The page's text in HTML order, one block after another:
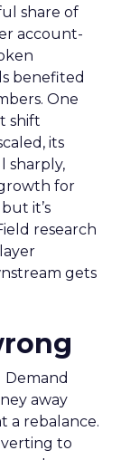
share of
account-
benefited
One
shift
its
sharply,
for
it’s
research
gets
Demand
away
a rebalance.
to